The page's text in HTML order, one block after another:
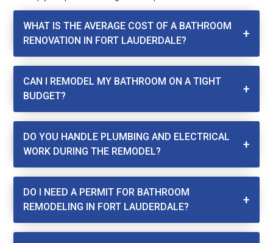
WHAT IS THE AVERAGE COST OF A BATHROOM
RENOVATION IN FORT LAUDERDALE?
CAN I REMODEL MY BATHROOM ON A TIGHT
BUDGET?
DO YOU HANDLE PLUMBING AND ELECTRICAL
WORK DURING THE REMODEL?
DO I NEED A PERMIT FOR BATHROOM
REMODELING IN FORT LAUDERDALE?